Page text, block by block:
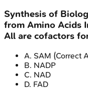
Synthesis of
from Amino Acids
All are cofactors
A. SAM (Correct
B. NADP
C. NAD
D. FAD